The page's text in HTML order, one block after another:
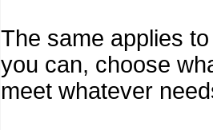
The same applies
you can, choose
meet whatever